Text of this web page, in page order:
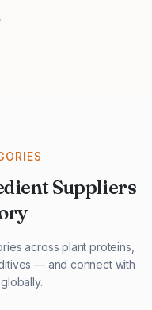
Suppliers
across plant proteins,
— and connect with